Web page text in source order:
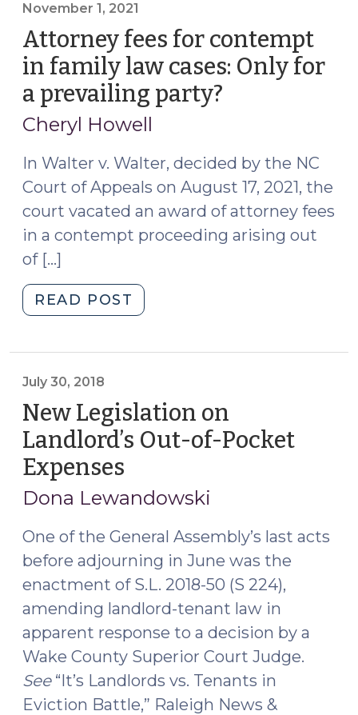
November 1, 2021
Attorney fees for contempt
in family law cases: Only for
a prevailing party?
Cheryl Howell
In Walter v. Walter, decided by the NC
Court of Appeals on August 17, 2021, the
court vacated an award of attorney fees
in a contempt proceeding arising out
of […]
READ POST
fees
family
law
cases:
for
a
prevailing
(November
1,
2021)"
July 30, 2018
New Legislation on
Landlord’s Out-of-Pocket
Expenses
30,
Dona Lewandowski
One of the General Assembly’s last acts
before adjourning in June was the
enactment of S.L. 2018-50 (S 224),
amending landlord-tenant law in
apparent response to a decision by a
Wake County Superior Court Judge.
See “It’s Landlords vs. Tenants in
Eviction Battle,” Raleigh News &